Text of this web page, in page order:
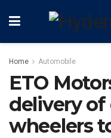
Home Automobile
ETO
delivery of
wheelers